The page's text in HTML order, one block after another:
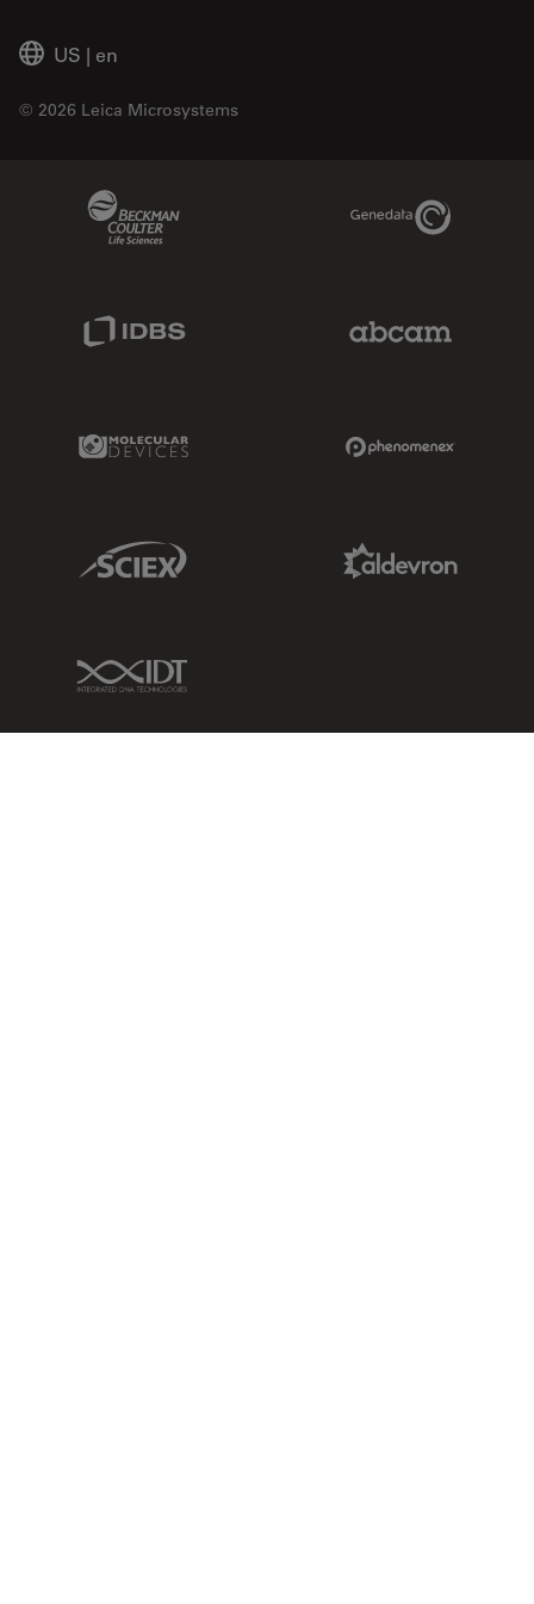
US | en
© 2026 Leica Microsystems
Genedata Link
Molecular Devices Link
Sciex Link
IDT Link